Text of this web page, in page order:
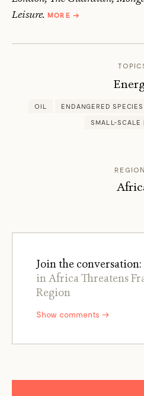
Leisure. MOREABOUT
→
OIL ENDANGERED SPECIES
SMALL-SCALE
Join the conversation:
in Africa Threatens
Region
Show comments →